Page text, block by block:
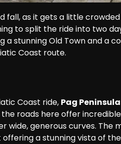
fall, as it gets a little
to split the ride into two
stunning Old Town and a
Coast route.
Coast ride, Pag Peninsula
roads here offer
generous curves. The
a stunning vista of